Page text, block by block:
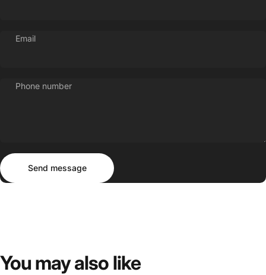
Email
Phone number
Send message
Send message
You mayalso like